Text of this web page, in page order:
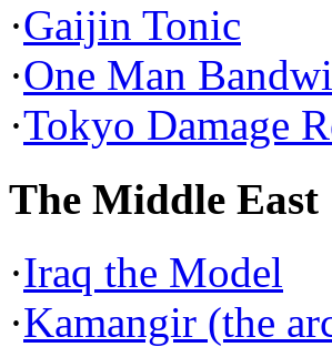
·Gaijin Tonic
·One Man
·Tokyo Damage
The Middle East
·Iraq the Model
·Kamangir (the